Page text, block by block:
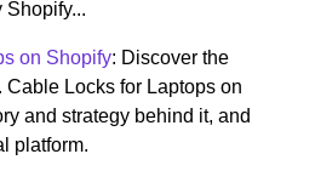
Shopify...
on Shopify: Discover the
Locks for Laptops on
and strategy behind it, and
platform.